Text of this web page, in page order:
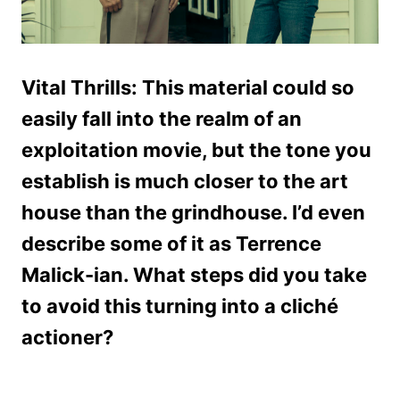
Vital Thrills: This material could so
easily fall into the realm of an
exploitation movie, but the tone you
establish is much closer to the art
house than the grindhouse. I’d even
describe some of it as Terrence
Malick-ian. What steps did you take
to avoid this turning into a cliché
actioner?